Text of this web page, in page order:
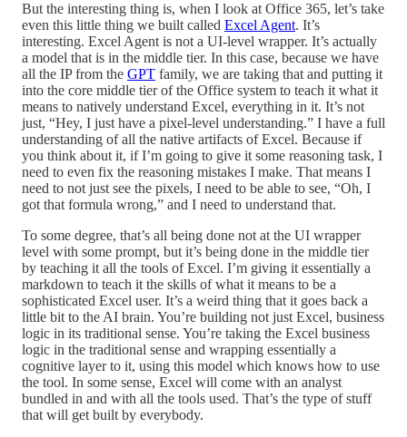
But the interesting thing is, when I look at Office 365, let’s take
even this little thing we built called Excel Agent. It’s
interesting. Excel Agent is not a UI-level wrapper. It’s actually
a model that is in the middle tier. In this case, because we have
all the IP from the GPT family, we are taking that and putting it
into the core middle tier of the Office system to teach it what it
means to natively understand Excel, everything in it. It’s not
just, “Hey, I just have a pixel-level understanding.” I have a full
understanding of all the native artifacts of Excel. Because if
you think about it, if I’m going to give it some reasoning task, I
need to even fix the reasoning mistakes I make. That means I
need to not just see the pixels, I need to be able to see, “Oh, I
got that formula wrong,” and I need to understand that.
To some degree, that’s all being done not at the UI wrapper
level with some prompt, but it’s being done in the middle tier
by teaching it all the tools of Excel. I’m giving it essentially a
markdown to teach it the skills of what it means to be a
sophisticated Excel user. It’s a weird thing that it goes back a
little bit to the AI brain. You’re building not just Excel, business
logic in its traditional sense. You’re taking the Excel business
logic in the traditional sense and wrapping essentially a
cognitive layer to it, using this model which knows how to use
the tool. In some sense, Excel will come with an analyst
bundled in and with all the tools used. That’s the type of stuff
that will get built by everybody.